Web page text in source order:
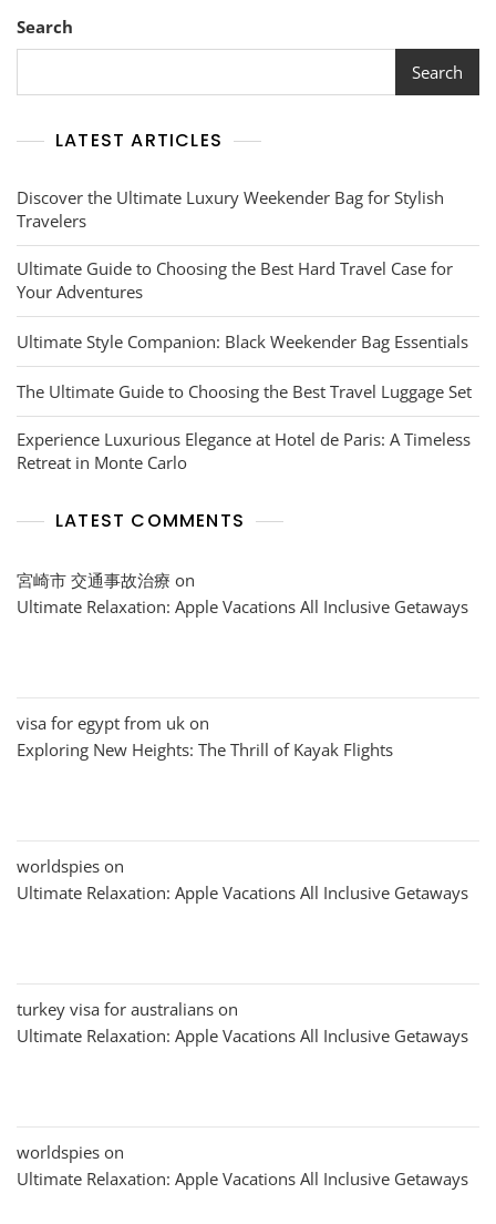
Search
Search
LATEST ARTICLES
Discover the Ultimate Luxury Weekender Bag for Stylish
Travelers
Ultimate Guide to Choosing the Best Hard Travel Case for
Your Adventures
Ultimate Style Companion: Black Weekender Bag Essentials
The Ultimate Guide to Choosing the Best Travel Luggage Set
Experience Luxurious Elegance at Hotel de Paris: A Timeless
Retreat in Monte Carlo
LATEST COMMENTS
宮崎市 交通事故治療 on
Ultimate Relaxation: Apple Vacations All Inclusive Getaways
visa for egypt from uk on
Exploring New Heights: The Thrill of Kayak Flights
worldspies on
Ultimate Relaxation: Apple Vacations All Inclusive Getaways
turkey visa for australians on
Ultimate Relaxation: Apple Vacations All Inclusive Getaways
worldspies on
Ultimate Relaxation: Apple Vacations All Inclusive Getaways